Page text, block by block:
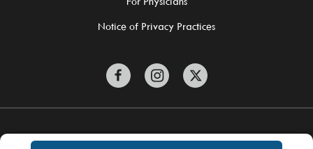
Notice of Privacy Practices